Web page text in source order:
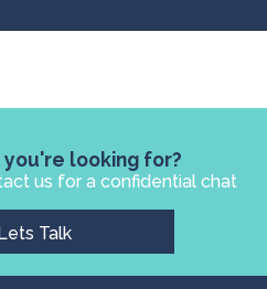
looking for?
us for a confidential chat
Lets Talk